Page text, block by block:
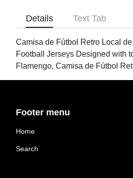
Details Text Tab
Camisa de Fútbol Retro Local
Football Jerseys Designed with
Flamengo, Camisa de Fútbol
Footer menu
Home
Search